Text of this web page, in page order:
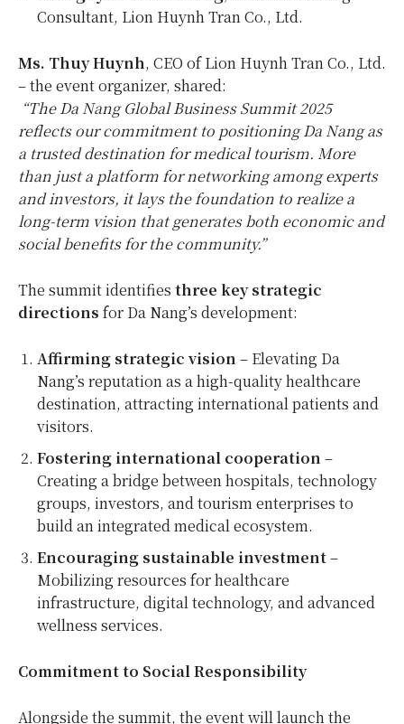
Consultant, Lion Huynh Tran Co., Ltd.
Ms. Thuy Huynh, CEO of Lion Huynh Tran Co., Ltd.
– the event organizer, shared:
“The Da Nang Global Business Summit 2025
reflects our commitment to positioningDa Nangas
a trusted destination for medical tourism. More
than just a platform for networking among experts
and investors, it lays the foundation to realize a
long-term vision that generates both economic and
social benefits for the community.”
The summit identifies three key strategic
directions for Da Nang’s development:
Affirming strategic vision – Elevating Da
Nang’s reputation as a high-quality healthcare
destination, attracting international patients and
visitors.
Fostering international cooperation –
Creating a bridge between hospitals, technology
groups, investors, and tourism enterprises to
build an integrated medical ecosystem.
Encouraging sustainable investment–
Mobilizing resources for healthcare
infrastructure, digital technology, and advanced
wellness services.
Commitment to Social Responsibility
Alongside the summit, the event will launch the